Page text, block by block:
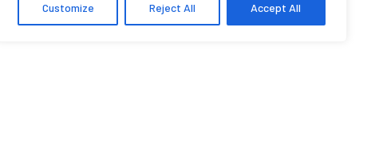
Customize Reject All Accept All